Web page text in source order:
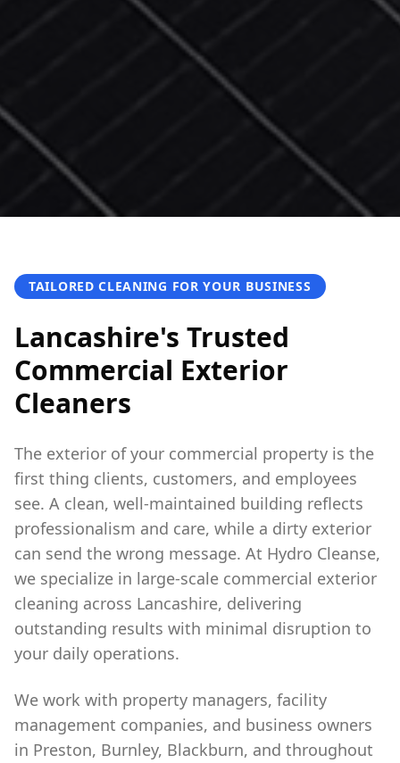
TAILORED CLEANING FOR YOUR BUSINESS
Lancashire's Trusted
Commercial Exterior
Cleaners
The exterior of your commercial property is the
first thing clients, customers, and employees
see. A clean, well-maintained building reflects
professionalism and care, while a dirty exterior
can send the wrong message. At Hydro Cleanse,
we specialize in large-scale commercial exterior
cleaning across Lancashire, delivering
outstanding results with minimal disruption to
your daily operations.
We work with property managers, facility
management companies, and business owners
in Preston, Burnley, Blackburn, and throughout